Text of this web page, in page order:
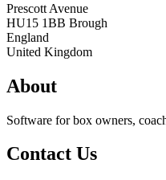
Prescott Avenue
HU15 1BB Brough
England
United Kingdom
About
Software for box owners,
Contact Us